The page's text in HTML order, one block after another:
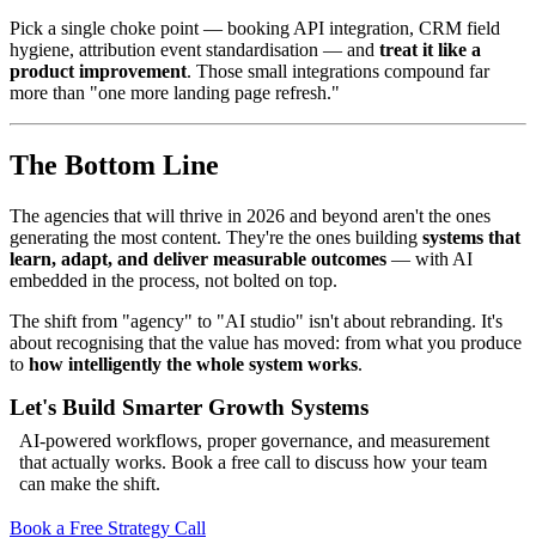
Pick a single choke point — booking API integration, CRM field
hygiene, attribution event standardisation — and treat it like a
product improvement. Those small integrations compound far
more than "one more landing page refresh."
The Bottom Line
The agencies that will thrive in 2026 and beyond aren't the ones
generating the most content. They're the ones building systems that
learn, adapt, and deliver measurable outcomes — with AI
embedded in the process, not bolted on top.
The shift from "agency" to "AI studio" isn't about rebranding. It's
about recognising that the value has moved: from what you produce
to how intelligently the whole system works.
Let's Build Smarter Growth Systems
AI-powered workflows, proper governance, and measurement
that actually works. Book a free call to discuss how your team
can make the shift.
Book a Free Strategy Call